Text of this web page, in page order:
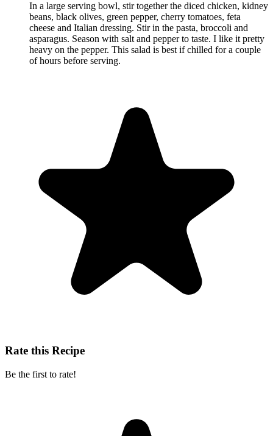
In a large serving bowl, stir together the diced chicken, kidney
beans, black olives, green pepper, cherry tomatoes, feta
cheese and Italian dressing. Stir in the pasta, broccoli and
asparagus. Season with salt and pepper to taste. I like it pretty
heavy on the pepper. This salad is best if chilled for a couple
of hours before serving.
Rate this Recipe
Be the first to rate!